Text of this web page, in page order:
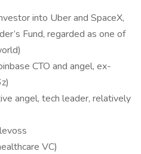
into Uber and SpaceX,
Fund, regarded as one of
CTO and angel, ex-
angel, tech leader, relatively
VC)